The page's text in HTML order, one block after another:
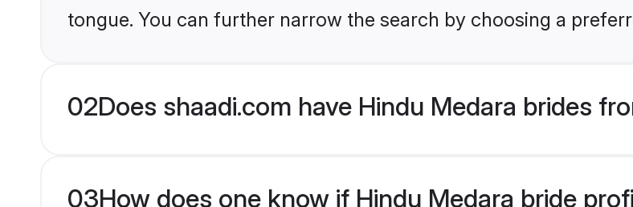
tongue. You can further narrow the search by choosing a
02Does shaadi.com have Hindu Medara brides
03How does one know if Hindu Medara bride